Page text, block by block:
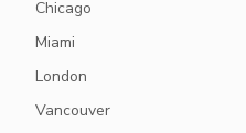
Chicago
Miami
London
Vancouver